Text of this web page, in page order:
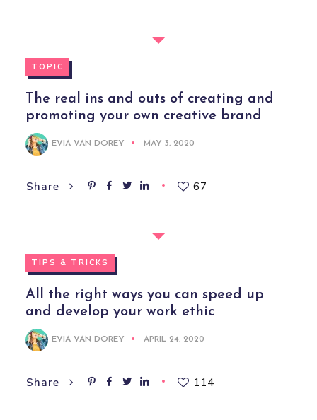
TOPIC
The real ins and outs of creating and
promoting your own creative brand
EVIA VAN DOREY MAY 3, 2020
Share 67
TIPS & TRICKS
All the right ways you can speed up
and develop your work ethic
EVIA VAN DOREY APRIL 24, 2020
Share 114